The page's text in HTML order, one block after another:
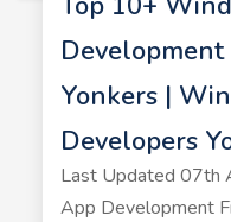
Development
Yonkers |
Developers
Last Updated 07th
App Development